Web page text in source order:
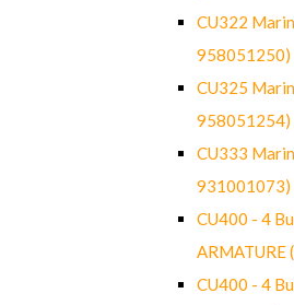
CU322
958051250)
CU325
958051254)
CU333
931001073)
CU400 - 4
CU400 - 4